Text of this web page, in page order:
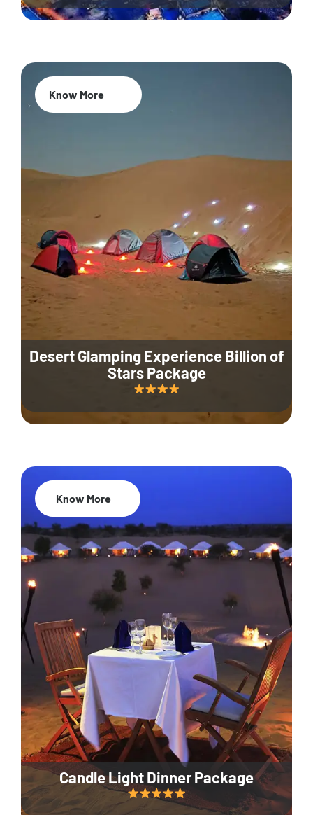
Desert Glamping Experience Billion of
Stars Package
Know More
Candle Light Dinner Package
35% Off
Know More